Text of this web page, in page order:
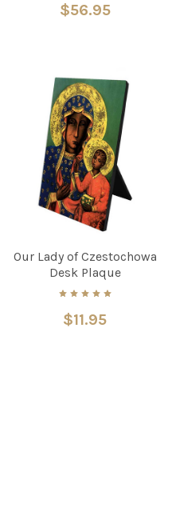
$56.95
Our Lady of Czestochowa
Desk Plaque
$11.95